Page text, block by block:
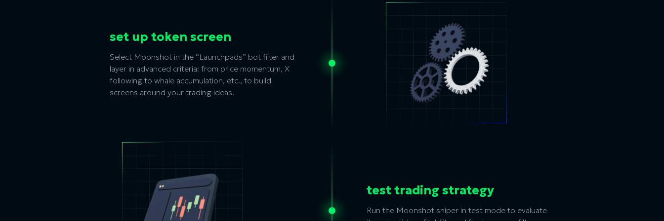
set up token screen
Select Moonshot in the “Launchpads” bot filter and
layer in advanced criteria: from price momentum, X
following to whale accumulation, etc., to build
screens around your trading ideas.
test trading strategy
Run the Moonshot sniper in test mode to evaluate